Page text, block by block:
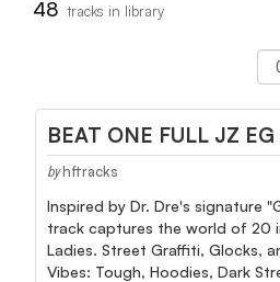
48 tracks in library
BEAT ONE FULL JZ EG
by hftracks
Inspired by Dr. Dre's signature
track captures the world of 20
Ladies. Street Graffiti, Glocks,
Vibes: Tough, Hoodies, Dark